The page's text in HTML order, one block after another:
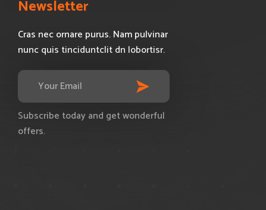
Newsletter
Cras nec ornare purus. Nam pulvinar
nunc quis tinciduntclit dn lobortisr.
Subscribe today and get wonderful
offers.